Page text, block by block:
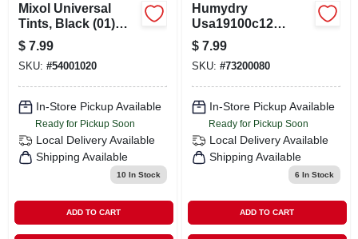
Mixol Universal
Tints, Black (01)
20ml
$ 7.99
SKU: #54001020
In-Store Pickup Available
Ready for Pickup Soon
Local Delivery Available
Shipping Available
10 In Stock
ADD TO CART
Humydry
Usa19100c12
Portable Car
Dehumidifier –
Moisture Control
For Vehicles
$ 7.99
SKU: #73200080
In-Store Pickup Available
Ready for Pickup Soon
Local Delivery Available
Shipping Available
6 In Stock
ADD TO CART